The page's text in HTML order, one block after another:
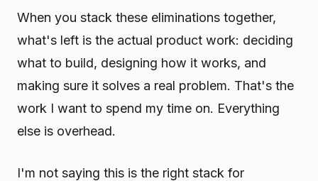
When you stack these eliminations together,
what's left is the actual product work: deciding
what to build, designing how it works, and
making sure it solves a real problem. That's the
work I want to spend my time on. Everything
else is overhead.
I'm not saying this is the right stack for